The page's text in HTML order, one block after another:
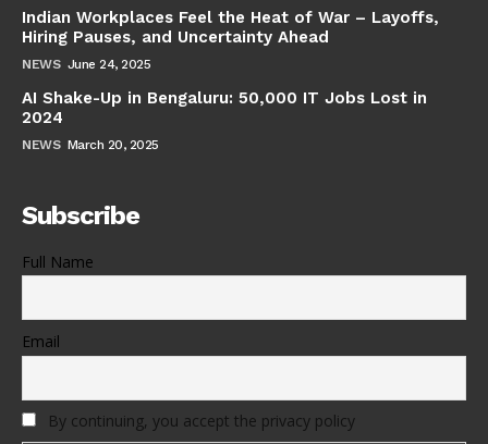
Indian Workplaces Feel the Heat of War – Layoffs,
Hiring Pauses, and Uncertainty Ahead
NEWS June 24, 2025
AI Shake-Up in Bengaluru: 50,000 IT Jobs Lost in
2024
NEWS March 20, 2025
Subscribe
Full Name
Email
By continuing, you accept the privacy policy